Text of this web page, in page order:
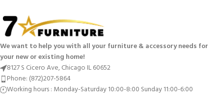
We want to help you with all your furniture & accessory needs for
your new or existing home!
8127 S Cicero Ave, Chicago IL 60652
Phone: (872)207-5864
Working hours : Monday-Saturday 10:00-8:00 Sunday 11:00-6:00